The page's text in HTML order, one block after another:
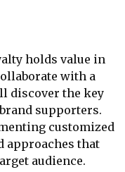
holds value in
with a
discover the key
supporters.
customized
approaches that
audience.